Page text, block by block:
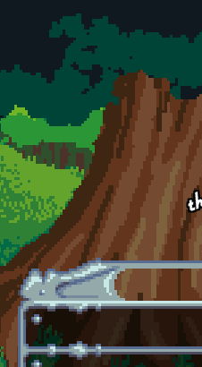
Skip to main content